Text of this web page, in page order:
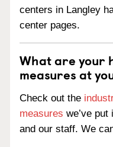
centers in Langley
center pages.
What are your
measures at
Check out the
measures we’ve
and our staff. We